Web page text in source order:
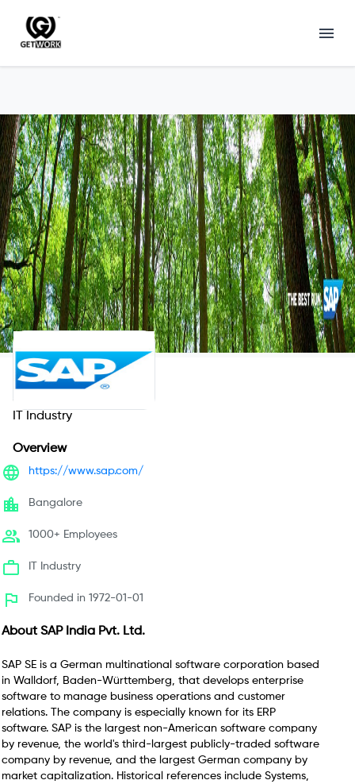
SAP India Pvt. Ltd.
IT Industry
Overview
https://www.sap.com/
Bangalore
1000+ Employees
IT Industry
Founded in 1972-01-01
About SAP India Pvt. Ltd.
SAP SE is a German multinational software corporation based
in Walldorf, Baden-Württemberg, that develops enterprise
software to manage business operations and customer
relations. The company is especially known for its ERP
software. SAP is the largest non-American software company
by revenue, the world's third-largest publicly-traded software
company by revenue, and the largest German company by
market capitalization. Historical references include Systems,